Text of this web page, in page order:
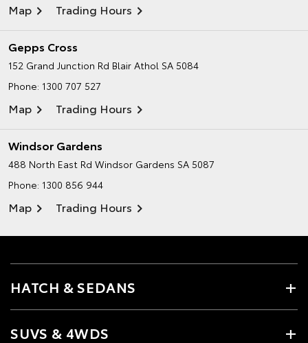
Map Trading Hours
Gepps Cross
152 Grand Junction Rd Blair Athol SA 5084
Phone: 1300 707 527
Map Trading Hours
Windsor Gardens
488 North East Rd Windsor Gardens SA 5087
Phone: 1300 856 944
Map Trading Hours
HATCH & SEDANS
SUVS & 4WDS